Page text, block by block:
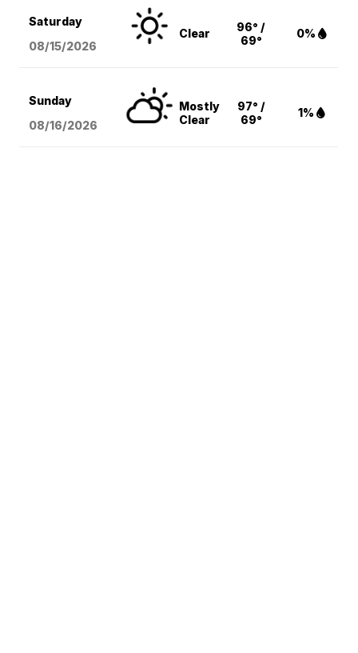
Saturday
08/15/2026
Clear
96° /
69°
0%
Sunday
08/16/2026
Mostly
Clear
97° /
69°
1%